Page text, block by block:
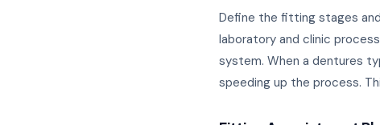
Define the fitting stages
laboratory and clinic
system. When a dentures
speeding up the process.